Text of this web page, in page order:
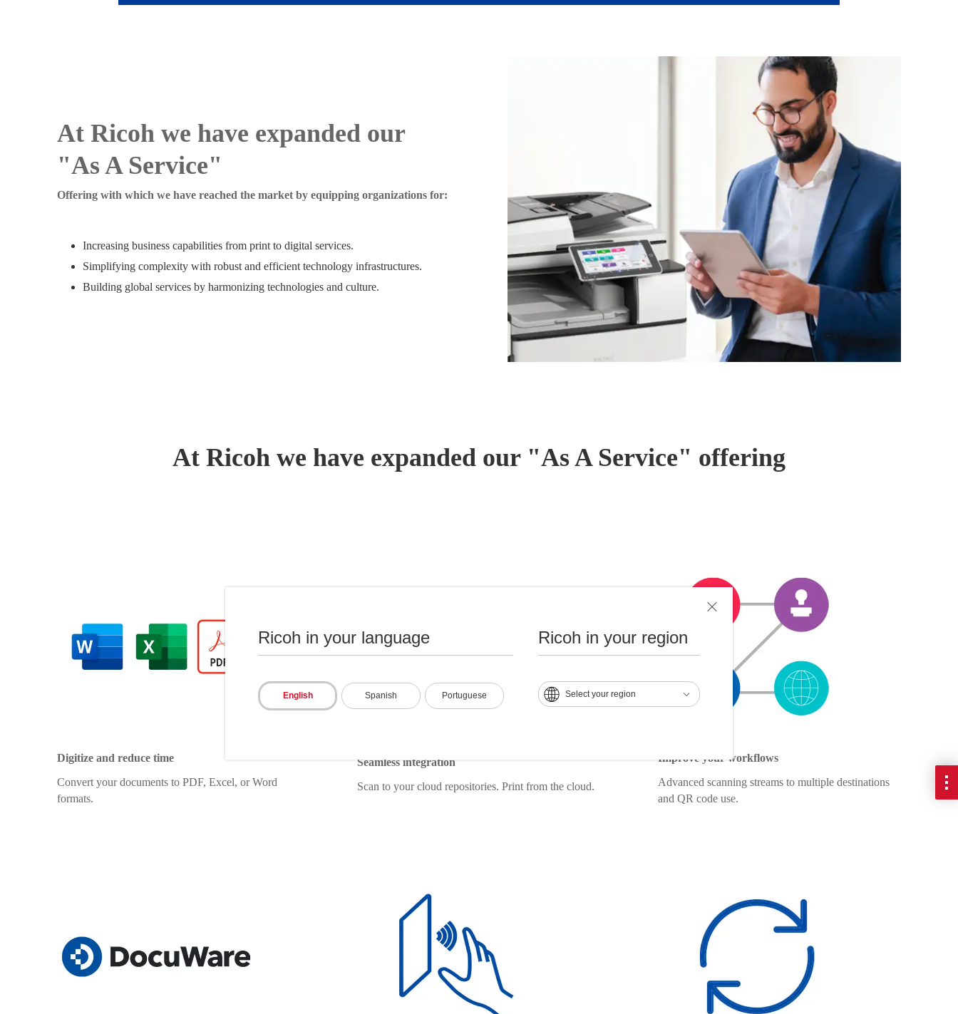
Ricoh in your language
English Spanish Portuguese
Ricoh in your region
Select your region
At Ricoh we have expanded our
"As A Service"
Offering with which we have reached the market by equipping organizations for:
Increasing business capabilities from print to digital services.
Simplifying complexity with robust and efficient technology infrastructures.
Building global services by harmonizing technologies and culture.
At Ricoh we have expanded our "As A Service" offering
Digitize and reduce time
Convert your documents to PDF, Excel, or Word
formats.
Seamless integration
Scan to your cloud repositories. Print from the cloud.
Improve your workflows
Advanced scanning streams to multiple destinations
and QR code use.